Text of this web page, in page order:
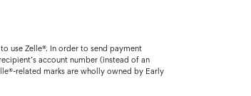
use Zelle®. In order to send payment
account number (instead of an
related marks are wholly owned by Early